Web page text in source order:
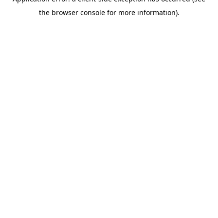
the browser console for more information).